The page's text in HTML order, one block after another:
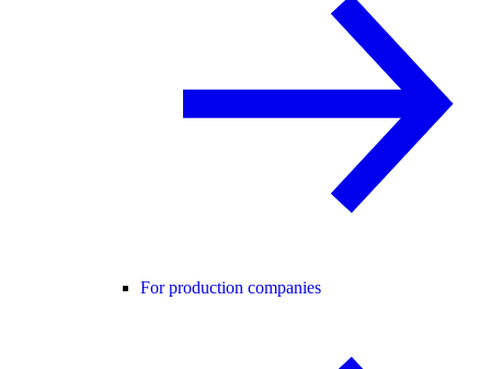
For production companies